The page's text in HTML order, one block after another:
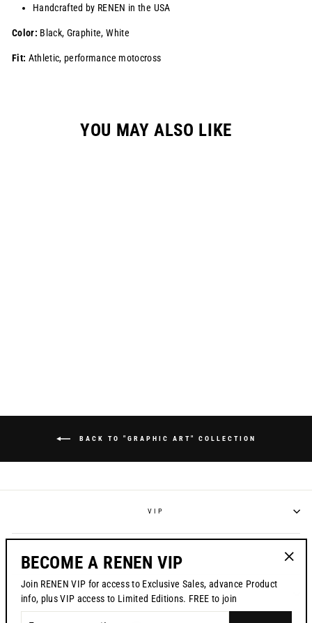
Handcrafted by RENEN in the USA
Color: Black, Graphite, White
Fit: Athletic, performance motocross
YOU MAY ALSO LIKE
BACK TO "GRAPHIC ART" COLLECTION
VIP
CONTACT US
BECOME A RENEN VIP
Join RENEN VIP for access to Exclusive Sales, advance Product
info, plus VIP access to Limited Editions. FREE to join